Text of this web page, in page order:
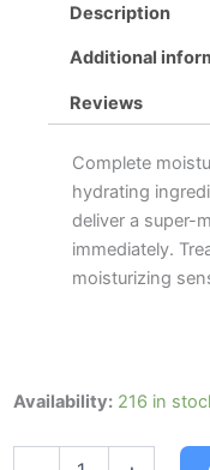
Description
Additional
Reviews
Complete
hydrating
deliver a super-
immediately.
moisturizing
Availability: 216 in
Blistex
Moisture